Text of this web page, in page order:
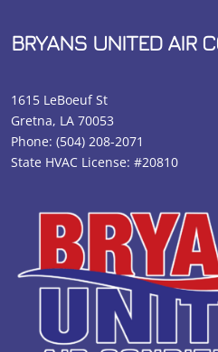
BRYANS UNITED AIR
1615 LeBoeuf St
Gretna, LA 70053
Phone:(504) 208-2071
State HVAC License: #20810